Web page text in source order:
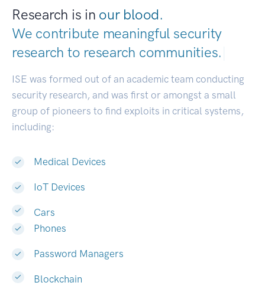
Research is in our blood.
We contribute meaningful security
research to research communities.
ISE was formed out of an academic team conducting
security research, and was first or amongst a small
group of pioneers to find exploits in critical systems,
including:
Medical Devices
IoT Devices
Cars
Phones
Password Managers
Blockchain